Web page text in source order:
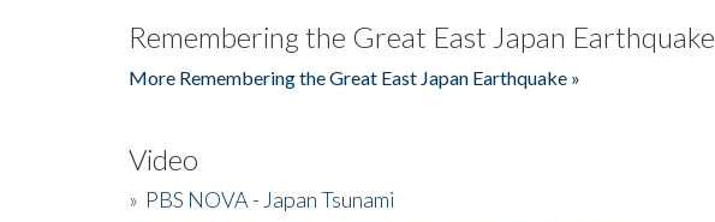
Remembering the Great East Japan Earthquake
More Remembering the Great East Japan Earthquake »
Video
» PBS NOVA - Japan Tsunami